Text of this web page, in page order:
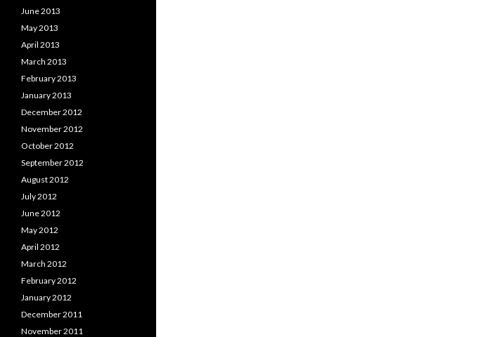
June 2013
May 2013
April 2013
March 2013
February 2013
January 2013
December 2012
November 2012
October 2012
September 2012
August 2012
July 2012
June 2012
May 2012
April 2012
March 2012
February 2012
January 2012
December 2011
November 2011